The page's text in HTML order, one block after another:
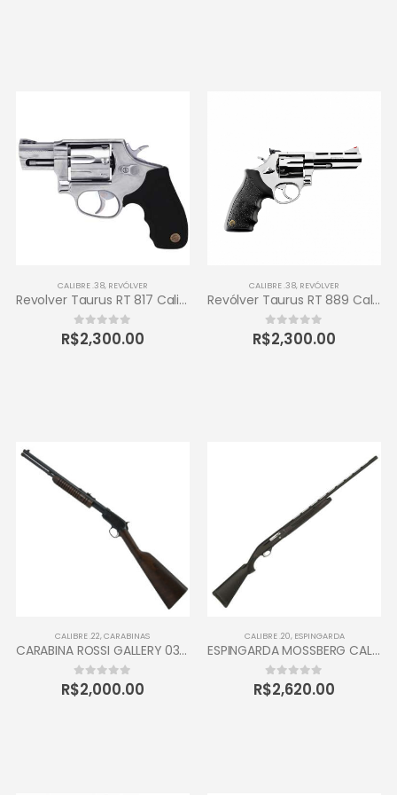
CALIBRE .38, REVÓLVER
Revolver Taurus RT 817 Calibre .38 Inox
0 out of 5
R$2,300.00
CALIBRE .38, REVÓLVER
Revólver Taurus RT 889 Calibre .38 6 Tiros
0 out of 5
R$2,300.00
CALIBRE .22,CARABINAS
CARABINA ROSSI GALLERY 037 CALIBRE 22 CANO 16” 10 TIROS OXIDADA / INOX
0out of 5
R$2,000.00
CALIBRE .20, ESPINGARDA
ESPINGARDA MOSSBERG CALIBRE 20 SEMI AUTOMÁTICA
0out of 5
R$2,620.00